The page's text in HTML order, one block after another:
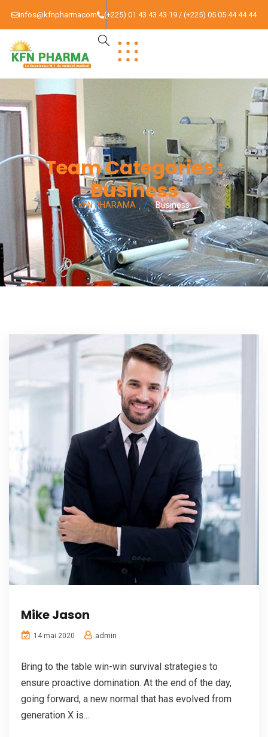
infos@kfnpharmacom (+225) 01 43 43 43 19 / (+225) 05 05 44 44 44
Team Categories :
Business
KFN PHARAMA Business
Mike Jason
14 mai 2020 admin
Bring to the table win-win survival strategies to
ensure proactive domination. At the end of the day,
going forward, a new normal that has evolved from
generation X is...